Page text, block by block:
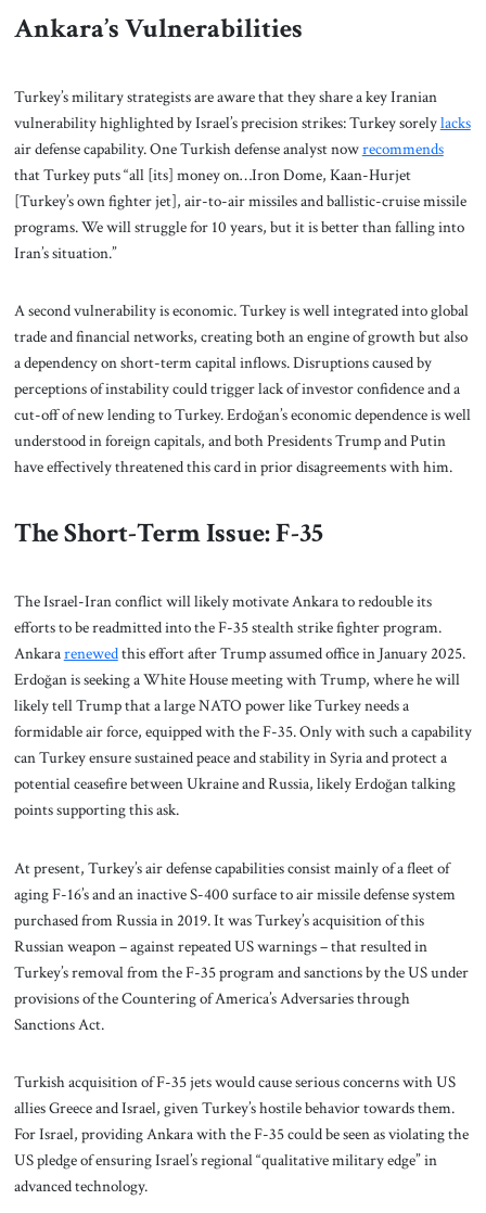
Ankara’s Vulnerabilities
Turkey’s military strategists are aware that they share a key Iranian
vulnerability highlighted by Israel’s precision strikes: Turkey sorelylacks
air defense capability. One Turkish defense analyst nowrecommends
that Turkey puts “all [its] money on…Iron Dome, Kaan-Hurjet
[Turkey’s own fighter jet], air-to-air missiles and ballistic-cruise missile
programs. We will struggle for 10 years, but it is better than falling into
Iran’s situation.”
A second vulnerability is economic. Turkey is well integrated into global
trade and financial networks, creating both an engine of growth but also
a dependency on short-term capital inflows. Disruptions caused by
perceptions of instability could trigger lack of investor confidence and a
cut-off of new lending to Turkey. Erdoğan’s economic dependence is well
understood in foreign capitals, and both Presidents Trump and Putin
have effectively threatened this card in prior disagreements with him.
The Short-Term Issue: F-35
The Israel-Iran conflict will likely motivate Ankara to redouble its
efforts to be readmitted into the F-35 stealth strike fighter program.
Ankararenewedthis effort after Trump assumed office in January 2025.
Erdoğan is seeking a White House meeting with Trump, where he will
likely tell Trump that a large NATO power like Turkey needs a
formidable air force, equipped with the F-35. Only with such a capability
can Turkey ensure sustained peace and stability in Syria and protect a
potential ceasefire between Ukraine and Russia, likely Erdoğan talking
points supporting this ask.
At present, Turkey’s air defense capabilities consist mainly of a fleet of
aging F-16’s and an inactive S-400 surface to air missile defense system
purchased from Russia in 2019. It was Turkey’s acquisition of this
Russian weapon – against repeated US warnings – that resulted in
Turkey’s removal from the F-35 program and sanctions by the US under
provisions of the Countering of America’s Adversaries through
Sanctions Act.
Turkish acquisition of F-35 jets would cause serious concerns with US
allies Greece and Israel, given Turkey’s hostile behavior towards them.
For Israel, providing Ankara with the F-35 could be seen as violating the
US pledge of ensuring Israel’s regional “qualitative military edge” in
advanced technology.